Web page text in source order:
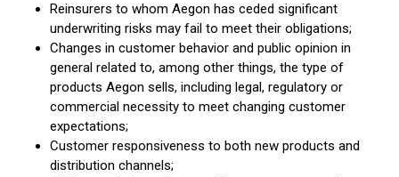
Reinsurers to whom Aegon has ceded significant
underwriting risks may fail to meet their obligations;
Changes in customer behavior and public opinion in
general related to, among other things, the type of
products Aegon sells, including legal, regulatory or
commercial necessity to meet changing customer
expectations;
Customer responsiveness to both new products and
distribution channels;